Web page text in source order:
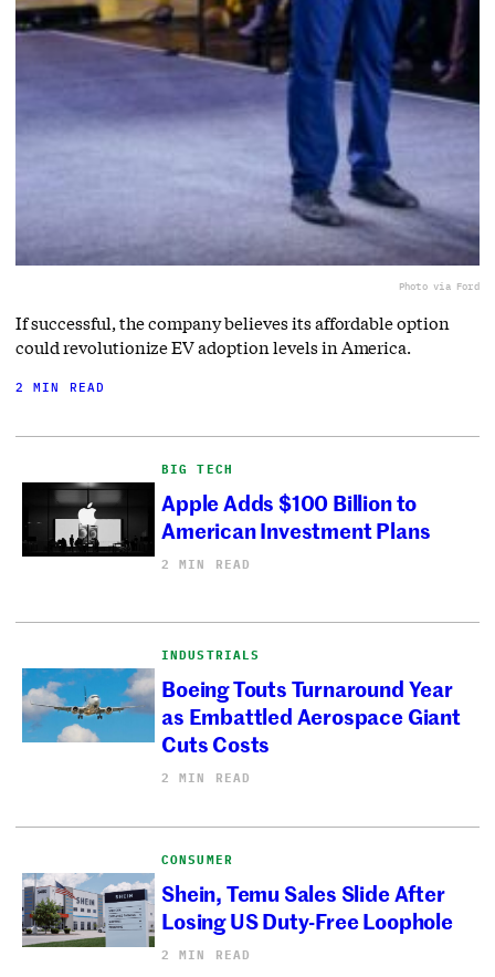
Photo via Ford
If successful, the company believes its affordable option
could revolutionize EV adoption levels in America.
2 MIN READ
BIG TECH
Apple Adds $100 Billion to
American Investment Plans
2 MIN READ
INDUSTRIALS
Boeing Touts Turnaround Year
as Embattled Aerospace Giant
Cuts Costs
2 MIN READ
CONSUMER
Shein, Temu Sales Slide After
Losing US Duty-Free Loophole
2 MIN READ